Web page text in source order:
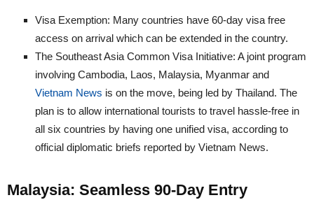
Visa Exemption: Many countries have 60-day visa free
access on arrival which can be extended in the country.
The Southeast Asia Common Visa Initiative: A joint program
involving Cambodia, Laos, Malaysia, Myanmar and
Vietnam News is on the move, being led by Thailand. The
plan is to allow international tourists to travel hassle-free in
all six countries by having one unified visa, according to
official diplomatic briefs reported by Vietnam News.
Malaysia: Seamless 90-Day Entry